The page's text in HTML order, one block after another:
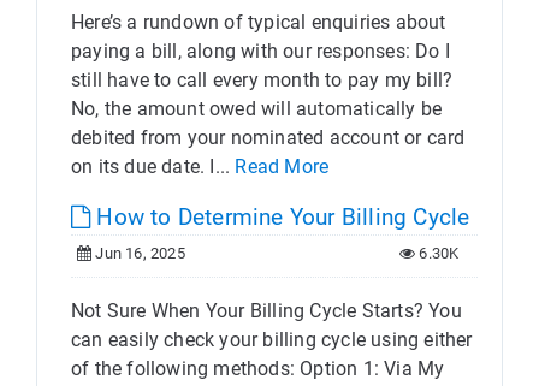
Here’s a rundown of typical enquiries about
paying a bill, along with our responses: Do I
still have to call every month to pay my bill?
No, the amount owed will automatically be
debited from your nominated account or card
on its due date. I... Read More
How to Determine Your Billing Cycle
Jun 16, 2025 6.30K
Not Sure When Your Billing Cycle Starts? You
can easily check your billing cycle using either
of the following methods: Option 1: Via My